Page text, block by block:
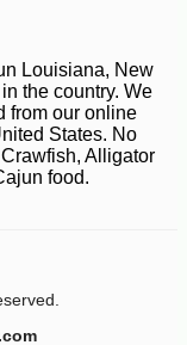
Louisiana, New
the country. We
from our online
States. No
Alligator
food.